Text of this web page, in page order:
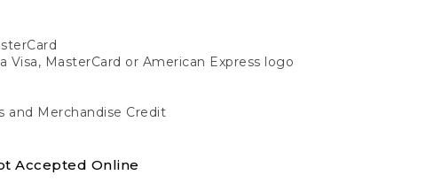
Visa, MasterCard or American Express logo
and Merchandise Credit
Accepted Online